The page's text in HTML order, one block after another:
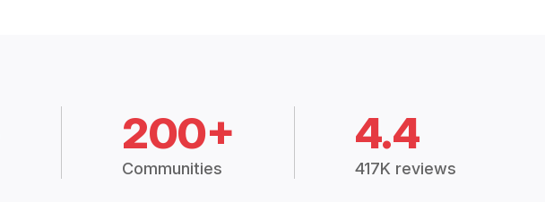
200+
Communities
4.4
417K reviews